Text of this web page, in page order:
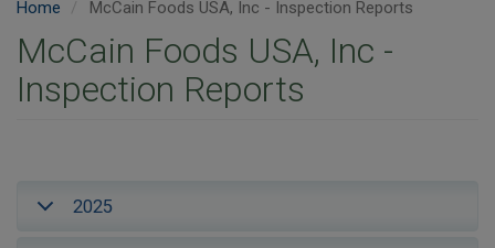
Home McCain Foods USA, Inc - Inspection Reports
McCain Foods USA, Inc -
Inspection Reports
2025